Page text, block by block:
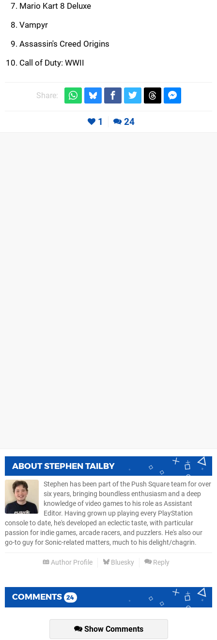
Mario Kart 8 Deluxe
Vampyr
Assassin's Creed Origins
Call of Duty: WWII
Share:
1 24
ABOUTSTEPHEN TAILBY
Stephen has been part of the Push Square team for over
six years, bringing boundless enthusiasm and a deep
knowledge of video games to his role as Assistant
Editor. Having grown up playing every PlayStation
console to date, he's developed an eclectic taste, with particular
passion for indie games, arcade racers, and puzzlers. He's also our
go-to guy for Sonic-related matters, much to his delight/chagrin.
Author Profile Bluesky Reply
COMMENTS 24
Show Comments